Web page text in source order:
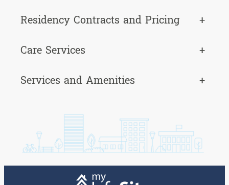
Residency Contracts and Pricing
+
Care Services
+
Services and Amenities
+